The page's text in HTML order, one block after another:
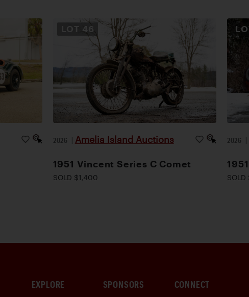
LOT 46
2026 | Amelia Island Auctions
1951 Vincent Series C Comet
SOLD $1,400
2026 |
EXPLORE SPONSORS CONNECT